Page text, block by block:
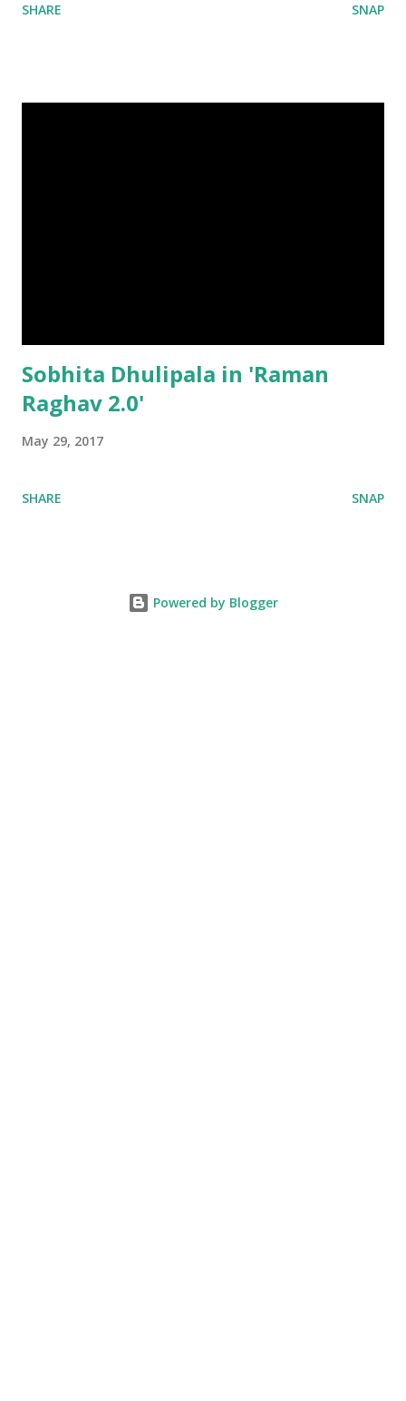
SHARE SNAP
Sobhita Dhulipala in 'Raman
Raghav 2.0'
May 29, 2017
SHARE SNAP
Powered by Blogger